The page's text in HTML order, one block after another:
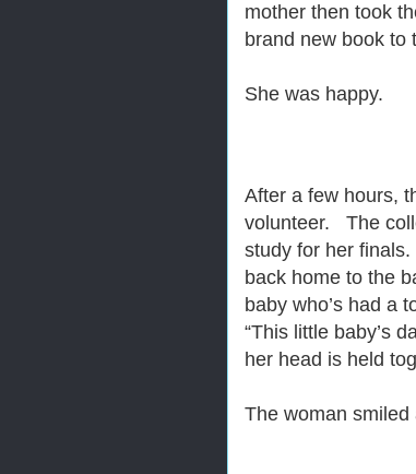
mother then took
brand new book to
She was happy.
After a few hours,
volunteer. The
study for her
back home to the
baby who’s had a
“This little baby’s
her head is held
The woman